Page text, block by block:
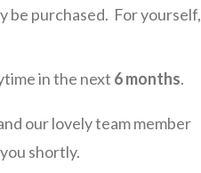
be purchased. For yourself,
in the next 6 months.
our lovely team member
shortly.